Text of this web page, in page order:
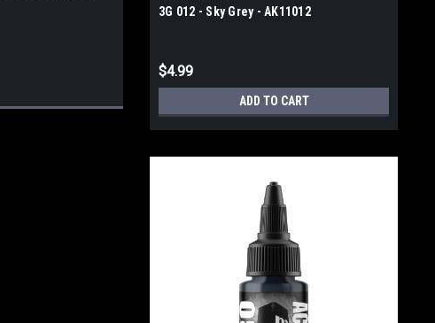
3G 012 - Sky Grey - AK11012
$4.99
ADD TO CART